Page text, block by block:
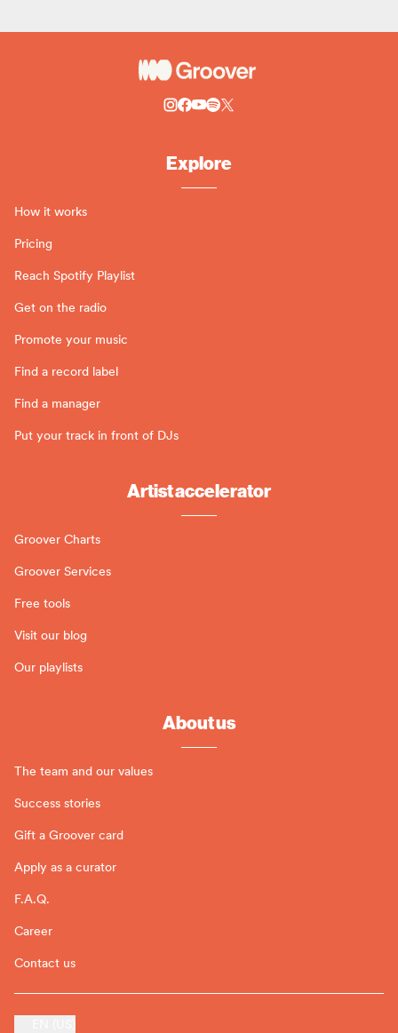
Explore
How it works
Pricing
Reach Spotify Playlist
Get on the radio
Promote your music
Find a record label
Find a manager
Put your track in front of DJs
Artist accelerator
Groover Charts
Groover Services
Free tools
Visit our blog
Our playlists
About us
The team and our values
Success stories
Gift a Groover card
Apply as a curator
F.A.Q.
Career
Contact us